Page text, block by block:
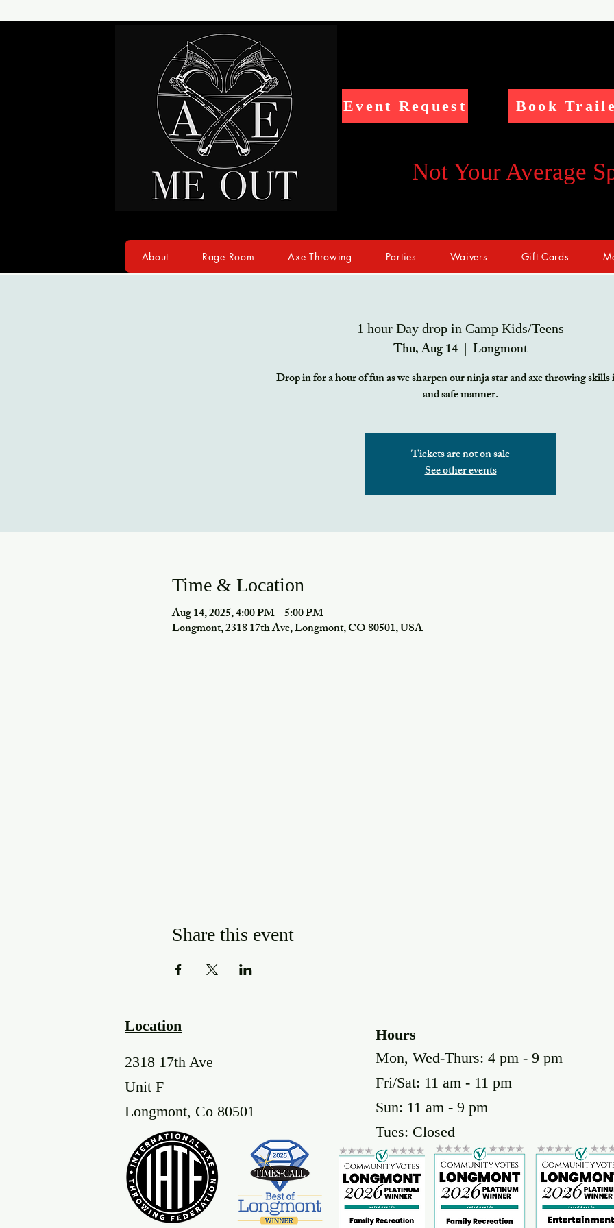
Event Request Book
Not Your Average
About Rage Room Axe Throwing Parties Waivers Gift Cards
1 hour Day drop in Camp Kids/Teens
Thu, Aug 14
  |
Longmont
Drop in for a hour of fun as we sharpen our ninja star and axe throwing skills
and safe manner.
Tickets are not on sale
See other events
Time & Location
Aug 14, 2025, 4:00 PM – 5:00 PM
Longmont, 2318 17th Ave, Longmont, CO 80501, USA
Share this event
Mon, Wed-Thurs: 4 pm - 9 pm
Fri/Sat: 11 am - 11 pm
Sun: 11 am - 9 pm
Tues: Closed
2318 17th Ave
Unit F
Longmont, Co 80501
Hours
Location